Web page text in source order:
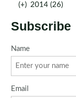
(+) 2014 (26)
Subscribe
Name
Email